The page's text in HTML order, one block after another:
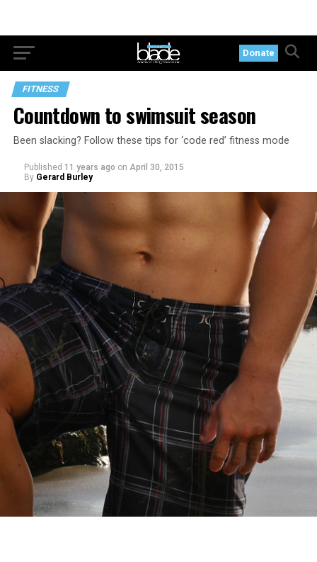
Donate
FITNESS
Countdown to swimsuit season
Been slacking? Follow these tips for ‘code red’ fitness mode
Published 11 years ago on April 30, 2015
By Gerard Burley